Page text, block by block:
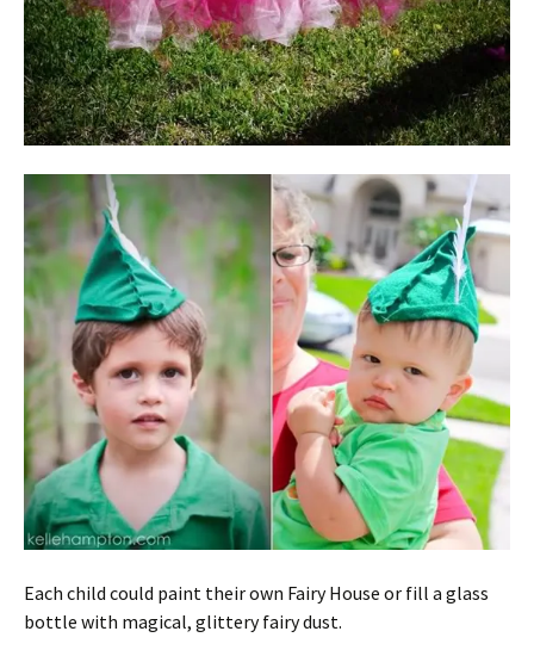
Each child could paint their own Fairy House or fill a glass
bottle with magical, glittery fairy dust.